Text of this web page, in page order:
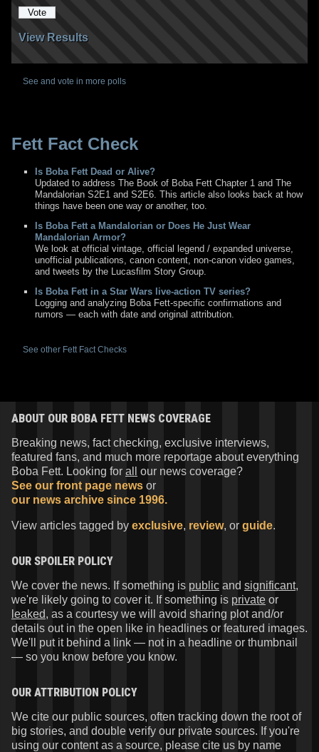
View Results
See and vote in more polls
Fett Fact Check
Is Boba Fett Dead or Alive?
Updated to address The Book of Boba Fett Chapter 1 and The
Mandalorian S2E1 and S2E6. This article also looks back at how
things have been one way or another, too.
Is Boba Fett a Mandalorian or Does He Just Wear
Mandalorian Armor?
We look at official vintage, official legend / expanded universe,
unofficial publications, canon content, non-canon video games,
and tweets by the Lucasfilm Story Group.
Is Boba Fett in a Star Wars live-action TV series?
Logging and analyzing Boba Fett-specific confirmations and
rumors — each with date and original attribution.
See other Fett Fact Checks
ABOUT OUR BOBA FETT NEWS COVERAGE
Breaking news, fact checking, exclusive interviews,
featured fans, and much more reportage about everything
Boba Fett. Looking for all
our news coverage?
See our front page news or
our news archive since 1996.
View articles tagged by exclusive, review, or guide.
OUR SPOILER POLICY
We cover the news. If something is public and significant,
we're likely going to cover it. If something is private or
leaked, as a courtesy we will avoid sharing plot and/or
details out in the open like in headlines or featured images.
We'll put it behind a link — not in a headline or thumbnail
— so you know before you know.
OUR ATTRIBUTION POLICY
We cite our public sources, often tracking down the root of
big stories, and double verify our private sources. If you're
using our content as a source, please cite us by name